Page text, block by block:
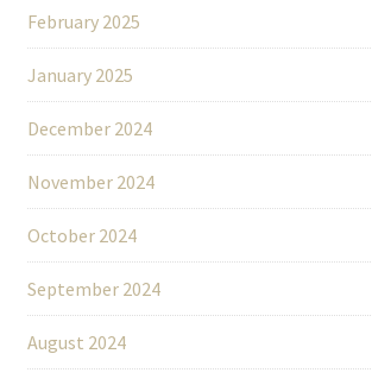
February 2025
January 2025
December 2024
November 2024
October 2024
September 2024
August 2024